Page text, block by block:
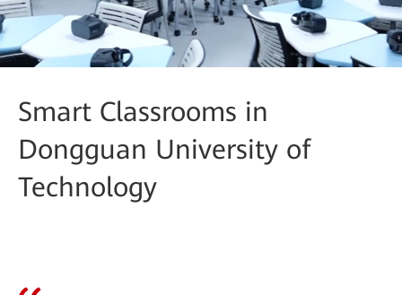
Smart Classrooms in
Dongguan University of
Technology